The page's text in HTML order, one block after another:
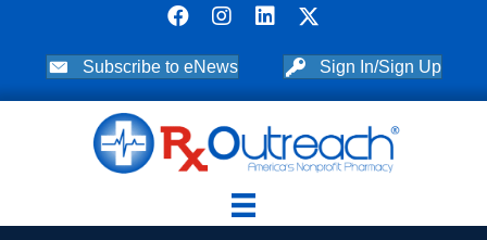
Subscribe to eNews Sign In/Sign Up